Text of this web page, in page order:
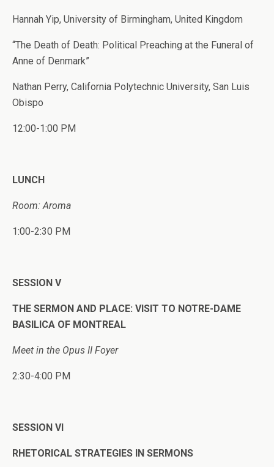
Hannah Yip, University of Birmingham, United Kingdom
“The Death of Death: Political Preaching at the Funeral of
Anne of Denmark”
Nathan Perry, California Polytechnic University, San Luis
Obispo
12:00-1:00 PM
LUNCH
Room: Aroma
1:00-2:30 PM
SESSION V
THE SERMON AND PLACE: VISIT TO NOTRE-DAME
BASILICA OF MONTREAL
Meet in the Opus II Foyer
2:30-4:00 PM
SESSION VI
RHETORICAL STRATEGIES IN SERMONS